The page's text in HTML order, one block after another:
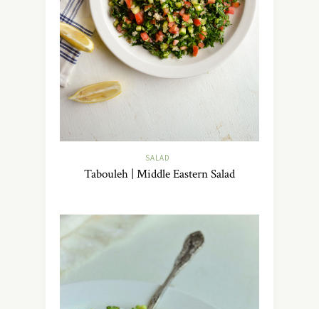
SALAD
Tabouleh | Middle Eastern Salad